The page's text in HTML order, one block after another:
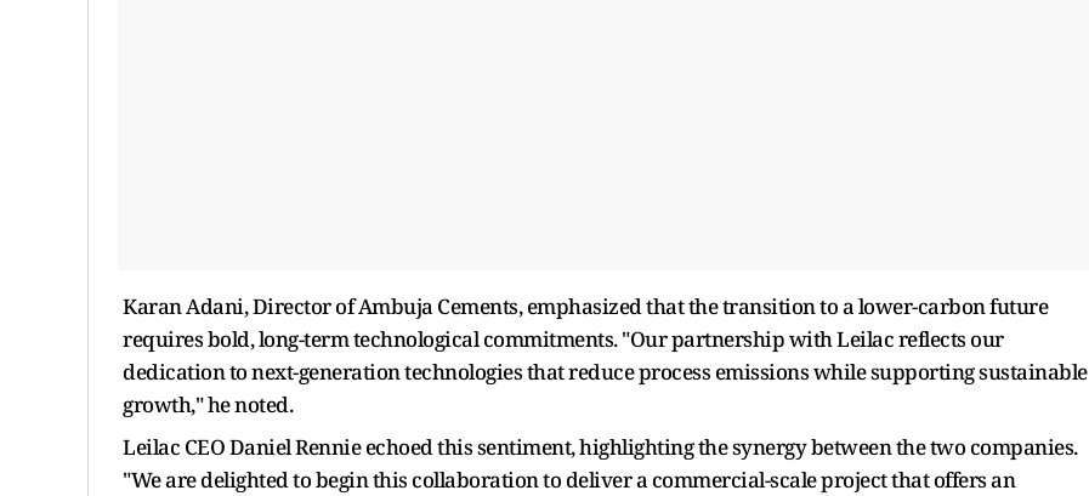
Karan Adani, Director of Ambuja Cements, emphasized that the transition to a lower-carbon future
requires bold, long-term technological commitments. "Our partnership with Leilac reflects our
dedication to next-generation technologies that reduce process emissions while supporting sustainable
growth," he noted.
Leilac CEO Daniel Rennie echoed this sentiment, highlighting the synergy between the two companies.
"We are delighted to begin this collaboration to deliver a commercial-scale project that offers an